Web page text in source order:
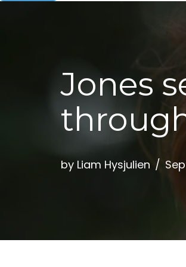
Jones
by Liam Hysjulien